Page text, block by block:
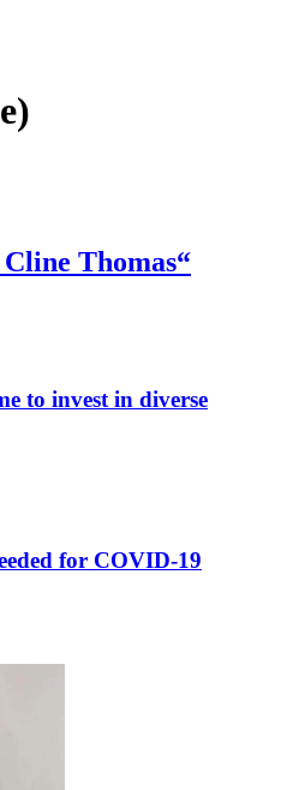
Thomas“
to invest in diverse
for COVID-19